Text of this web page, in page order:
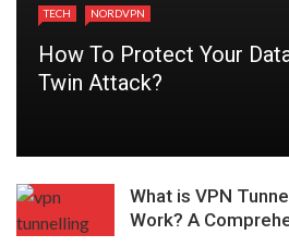
TECH NORDVPN
How To Protect Your
Twin Attack?
What is VPN
Work? A